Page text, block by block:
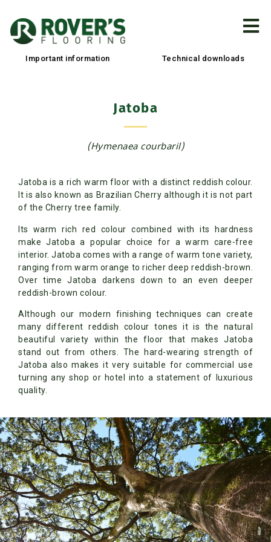
Important information Technical downloads
Jatoba
(Hymenaea courbaril)
Jatoba is a rich warm floor with a distinct reddish colour.
It is also known as Brazilian Cherry although it is not part
of the Cherry tree family.
Its warm rich red colour combined with its hardness
make Jatoba a popular choice for a warm care-free
interior. Jatoba comes with a range of warm tone variety,
ranging from warm orange to richer deep reddish-brown.
Over time Jatoba darkens down to an even deeper
reddish-brown colour.
Although our modern finishing techniques can create
many different reddish colour tones it is the natural
beautiful variety within the floor that makes Jatoba
stand out from others. The hard-wearing strength of
Jatoba also makes it very suitable for commercial use
turning any shop or hotel into a statement of luxurious
quality.